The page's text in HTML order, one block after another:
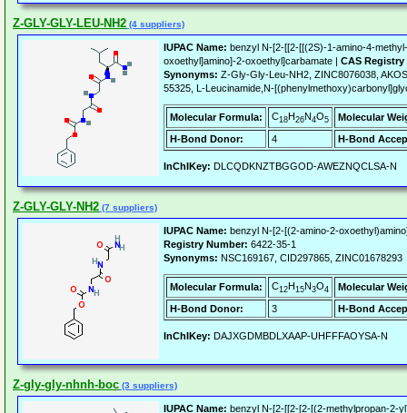
Z-GLY-GLY-LEU-NH2 (4 suppliers)
IUPAC Name: benzyl N-[2-[[2-[[(2S)-1-amino-4-
oxoethyl]amino]-2-oxoethyl]carbamate | CAS
Synonyms: Z-Gly-Gly-Leu-NH2, ZINC8076038,
55325, L-Leucinamide,N-
Molecular Formula: C18H26N4O5
Molecular
H-Bond Donor:
4 H-Bond
InChIKey: DLCQDKNZTBGGOD-AWEZNQCLSA-N
Z-GLY-GLY-NH2 (7 suppliers)
IUPAC Name: benzyl N-[2-[(2-amino-2-
Registry Number: 6422-35-1
Synonyms: NSC169167, CID297865, ZINC01678293
Molecular Formula: C12H15N3O4
Molecular
H-Bond Donor:
3 H-Bond
InChIKey: DAJXGDMBDLXAAP-UHFFFAOYSA-N
Z-gly-gly-nhnh-boc (3 suppliers)
IUPAC Name: benzyl N-[2-[[2-[2-[(2-methylpropan-2-